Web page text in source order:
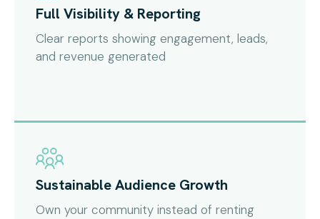
Full Visibility & Reporting
Clear reports showing engagement, leads,
and revenue generated
Sustainable Audience Growth
Own your community instead of renting